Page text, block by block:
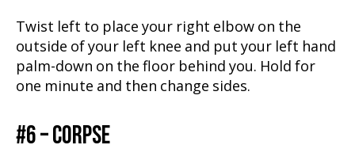
Twist left to place your right elbow on the
outside of your left knee and put your left hand
palm-down on the floor behind you. Hold for
one minute and then change sides.
#6 – CORPSE